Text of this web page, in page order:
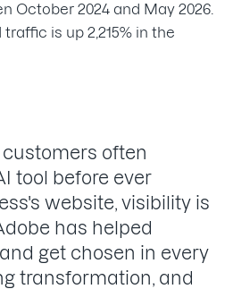
October 2024 and May 2026.
is up 2,215% in the
often
tool before ever
website, visibility is
has helped
get chosen in every
transformation, and